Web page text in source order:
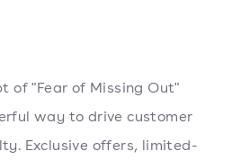
of "Fear of Missing Out"
way to drive customer
Exclusive offers, limited-